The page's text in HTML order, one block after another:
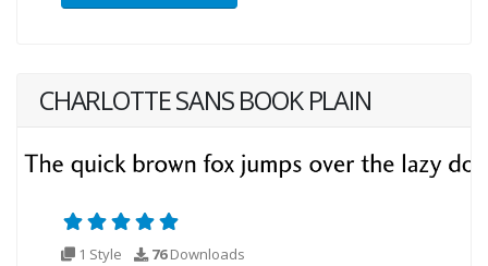
CHARLOTTE SANS BOOK PLAIN
1 Style 76Downloads